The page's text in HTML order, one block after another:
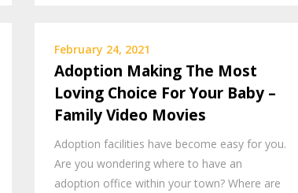
February 24, 2021
Adoption Making The Most
Loving Choice For Your Baby –
Family Video Movies
Adoption facilities have become easy for you.
Are you wondering where to have an
adoption office within your town? Where are